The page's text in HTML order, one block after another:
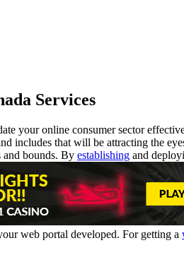
Services
your online consumer sector
includes that will be attracting the
and bounds. By establishing and
web portal developed. For getting a